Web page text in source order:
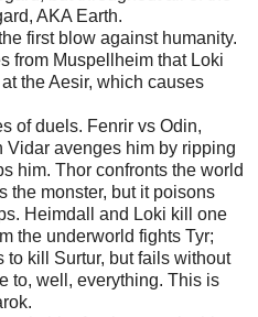
AKA Earth.
first blow against humanity.
from Muspellheim that Loki
the Aesir, which causes
of duels. Fenrir vs Odin,
avenges him by ripping
him. Thor confronts the world
the monster, but it poisons
Heimdall and Loki kill one
the underworld fights Tyr;
to kill Surtur, but fails without
to, well, everything. This is